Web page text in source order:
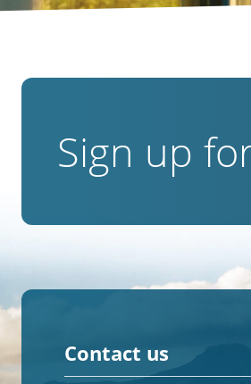
Sign up
Contact us